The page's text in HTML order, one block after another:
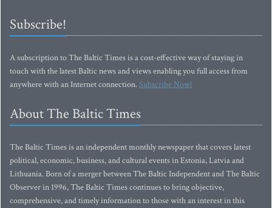
Subscribe!
A subscription to The Baltic Times is a cost-effective way of staying in
touch with the latest Baltic news and views enabling you full access from
anywhere with an Internet connection.Subscribe Now!
About The Baltic Times
The Baltic Times is an independent monthly newspaper that covers latest
political, economic, business, and cultural events in Estonia, Latvia and
Lithuania. Born of a merger between The Baltic Independent and The Baltic
Observer in 1996, The Baltic Times continues to bring objective,
comprehensive, and timely information to those with an interest in this